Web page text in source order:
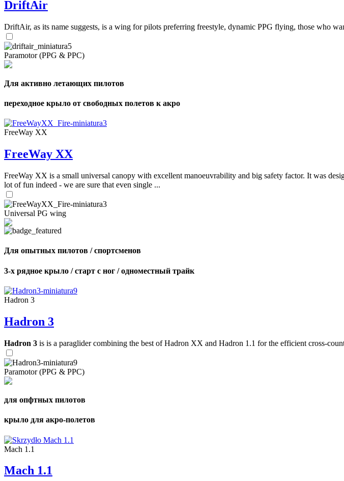
DriftAir
DriftAir, as its name suggests, is a wing for pilots preferring freestyle, dynamic PPG flying, those who
Paramotor (PPG & PPC)
Для активно летающих пилотов
переходное крыло от свободных полетов к акро
FreeWay XX
FreeWay XX
FreeWay XX is a small universal canopy with excellent manoeuvrability and big safety factor. It was
lot of fun indeed - we are sure that even single ...
Universal PG wing
Для опытных пилотов / спортсменов
3-х рядное крыло / старт с ног / одноместный трайк
Hadron 3
Hadron 3
Hadron 3 is is a paraglider combining the best of Hadron XX and Hadron 1.1 for the efficient cross-
Paramotor (PPG & PPC)
для опфтных пилотов
крыло для акро-полетов
Mach 1.1
Mach 1.1